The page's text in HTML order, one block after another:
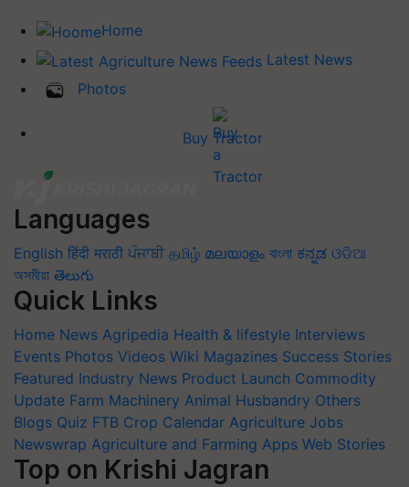
Home
Latest News
Photos
Buy Tractor
Languages
English हिंदी मराठी ਪੰਜਾਬੀ தமிழ் മലയാളം বাংলা ಕನ್ನಡ ଓଡିଆ
অসমীয়া తెలుగు
Quick Links
Home News Agripedia Health & lifestyle Interviews
Events Photos Videos Wiki Magazines Success Stories
Featured Industry News Product Launch Commodity
Update Farm Machinery Animal Husbandry Others
Blogs Quiz FTB Crop Calendar Agriculture Jobs
Newswrap Agriculture and Farming Apps Web Stories
Top on Krishi Jagran